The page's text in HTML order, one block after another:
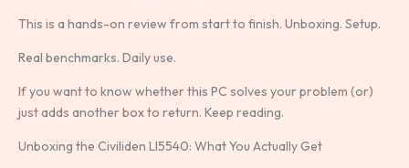
This is a hands-on review from start to finish. Unboxing. Setup.
Real benchmarks. Daily use.
If you want to know whether this PC solves your problem (or)
just adds another box to return. Keep reading.
Unboxing the Civiliden Ll5540: What You Actually Get